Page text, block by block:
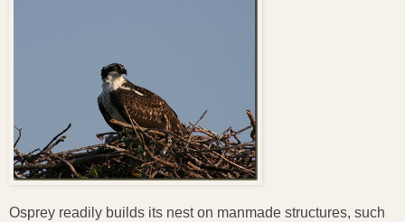
Osprey readily builds its nest on manmade structures, such